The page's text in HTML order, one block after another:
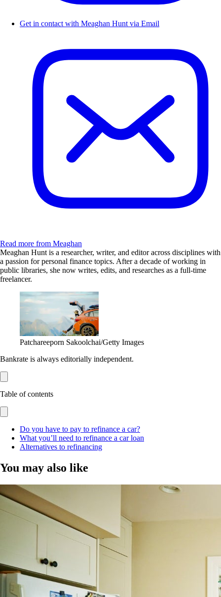
Get in contact with Meaghan Hunt via Email
Read more from Meaghan
Meaghan Hunt is a researcher, writer, and editor across disciplines with
a passion for personal finance topics. After a decade of working in
public libraries, she now writes, edits, and researches as a full-time
freelancer.
Patchareeporn Sakoolchai/Getty Images
Bankrate is always editorially independent.
Table of contents
Do you have to pay to refinance a car?
What you’ll need to refinance a car loan
Alternatives to refinancing
You may also like